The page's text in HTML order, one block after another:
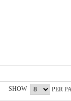
SHOW PER